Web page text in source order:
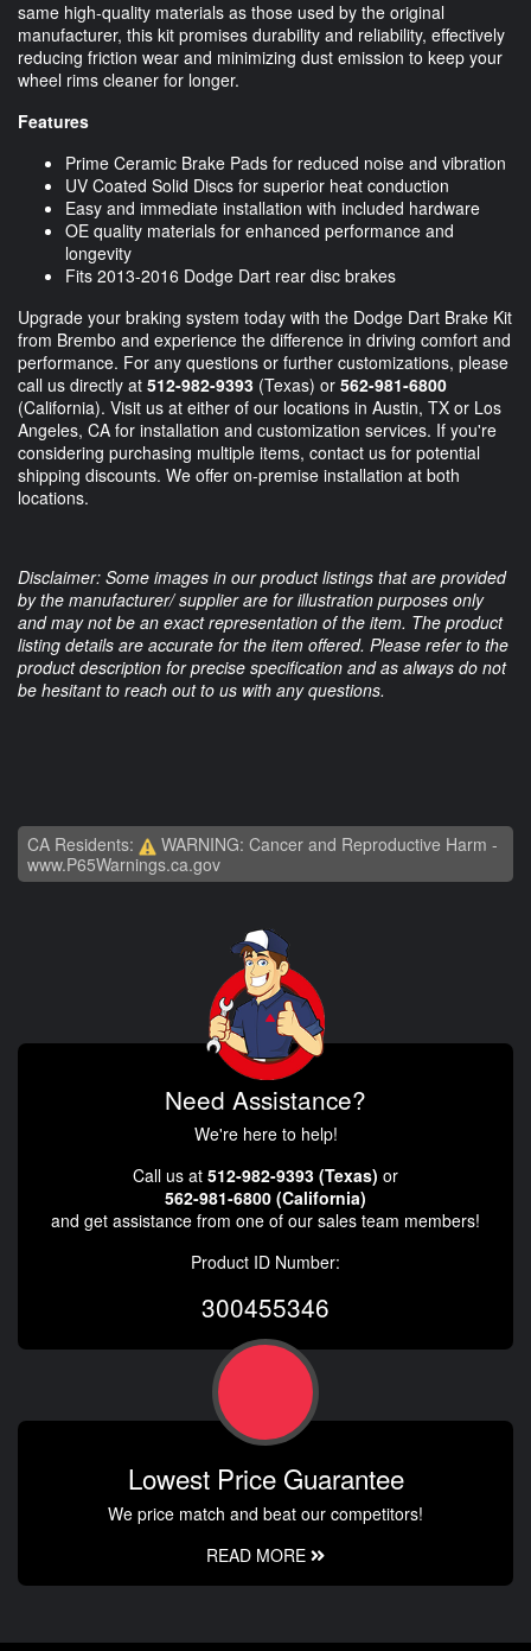
same high-quality materials as those used by the original
manufacturer, this kit promises durability and reliability, effectively
reducing friction wear and minimizing dust emission to keep your
wheel rims cleaner for longer.
Features
Prime Ceramic Brake Pads for reduced noise and vibration
UV Coated Solid Discs for superior heat conduction
Easy and immediate installation with included hardware
OE quality materials for enhanced performance and
longevity
Fits 2013-2016 Dodge Dart rear disc brakes
Upgrade your braking system today with the Dodge Dart Brake Kit
from Brembo and experience the difference in driving comfort and
performance. For any questions or further customizations, please
call us directly at 512-982-9393 (Texas) or 562-981-6800
(California). Visit us at either of our locations in Austin, TX or Los
Angeles, CA for installation and customization services. If you're
considering purchasing multiple items, contact us for potential
shipping discounts. We offer on-premise installation at both
locations.
Disclaimer: Some images in our product listings that are provided
by the manufacturer/ supplier are for illustration purposes only
and may not be an exact representation of the item. The product
listing details are accurate for the item offered. Please refer to the
product description for precise specification and as always do not
be hesitant to reach out to us with any questions.
CA Residents:
WARNING: Cancer and Reproductive Harm -
www.P65Warnings.ca.gov
Need Assistance?
We're here to help!
Call us at 512-982-9393 (Texas) or
562-981-6800 (California)
and get assistance from one of our sales team members!
Product ID Number:
300455346
Lowest Price Guarantee
We price match and beat our competitors!
READ MORE